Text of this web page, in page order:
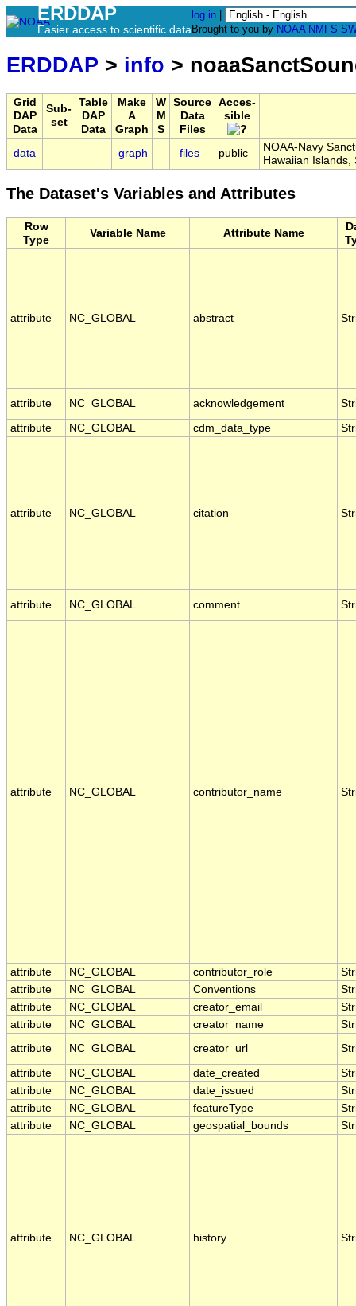
ERDDAP
Easier access to scientific data
log in
Brought to you by NOAA NMFS
ERDDAP > info >
Grid
DAP
Data
Sub-
set
Table
DAP
Data
Make
A
Graph
W
M
S
Source
Data
Files
Acces-
sible
data graph files public
NOAA-Navy
Hawaiian
The Dataset's Variables and Attributes
Row
Type
Variable Name Attribute Name
attribute NC_GLOBAL abstract
attribute NC_GLOBAL acknowledgement
attribute NC_GLOBAL cdm_data_type
attribute NC_GLOBAL citation
attribute NC_GLOBAL comment
attribute NC_GLOBAL contributor_name
attribute NC_GLOBAL contributor_role
attribute
NC_GLOBAL Conventions
attribute
NC_GLOBAL creator_email
attribute
NC_GLOBAL creator_name
attribute
NC_GLOBAL creator_url
attribute NC_GLOBAL date_created
attribute
NC_GLOBAL date_issued
attribute
NC_GLOBAL featureType
attribute
NC_GLOBAL geospatial_bounds
attribute NC_GLOBAL history